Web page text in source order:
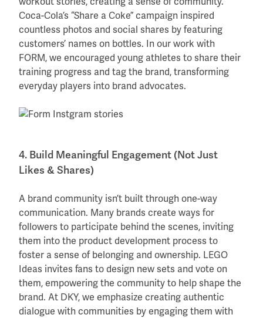
Coca-Cola’s “Share a Coke” campaign inspired
countless photos and social shares by featuring
customers’ names on bottles. In our work with
FORM, we encouraged young athletes to share their
training progress and tag the brand, transforming
everyday players into brand advocates.
4. Build Meaningful Engagement (Not Just
Likes & Shares)
A brand community isn’t built through one-way
communication. Many brands create ways for
followers to participate behind the scenes, inviting
them into the product development process to
foster a sense of belonging and ownership. LEGO
Ideas invites fans to design new sets and vote on
them, empowering the community to help shape the
brand. At DKY, we emphasize creating authentic
dialogue with communities by engaging them with